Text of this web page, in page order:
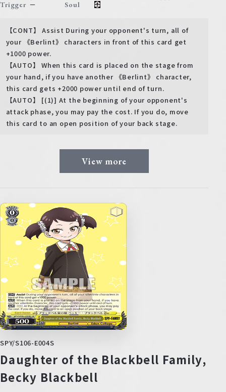
Trigger － Soul
【CONT】 Assist During your opponent's turn, all of
your 《Berlint》 characters in front of this card get
+1000 power.
【AUTO】 When this card is placed on the stage from
your hand, if you have another 《Berlint》 character,
this card gets +2000 power until end of turn.
【AUTO】 [(1)] At the beginning of your opponent's
attack phase, you may pay the cost. If you do, move
this card to an open position of your back stage.
View more
SPY/S106-E004S
Daughter of the Blackbell Family,
Becky Blackbell